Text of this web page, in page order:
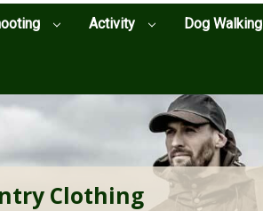
Activity Dog Walking
Clothing